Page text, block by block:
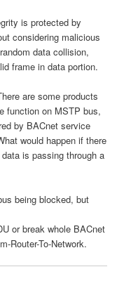
is protected by
considering malicious
data collision,
frame in data portion.
are some products
function on MSTP bus,
by BACnet service
would happen if there
is passing through a
being blocked, but
or break whole BACnet
Router-To-Network.